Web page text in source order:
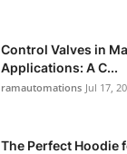
Control Valves in
Applications: A C...
ramautomations Jul 17,
The Perfect Hoodie